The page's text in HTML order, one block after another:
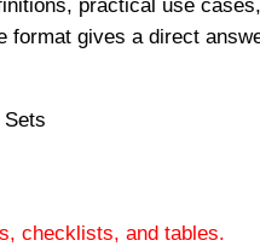
practical use
format gives a direct
checklists, and tables.